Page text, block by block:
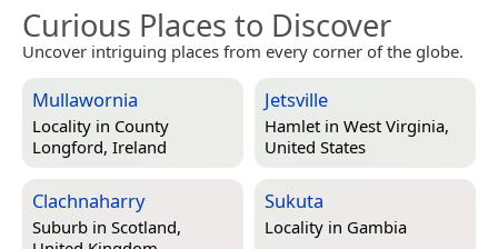
Curious Places to Discover
Uncover intriguing places from every corner of the globe.
Mullawornia
Locality in County
Longford, Ireland
Jetsville
Hamlet in West Virginia,
United States
Clachnaharry
Suburb in Scotland,
Sukuta
Locality in Gambia